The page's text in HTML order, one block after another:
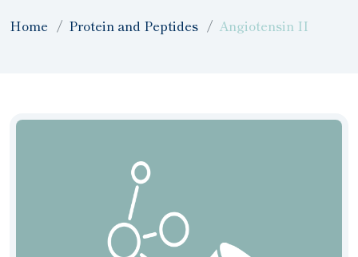
Home Protein and Peptides Angiotensin II